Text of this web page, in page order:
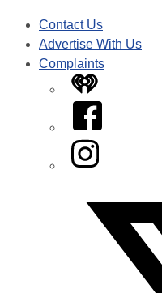
Contact Us
Advertise With Us
Complaints
iHeart
Facebook
Instagram